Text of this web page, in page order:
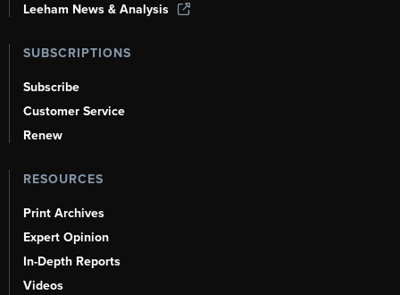
Leeham News & Analysis
SUBSCRIPTIONS
Subscribe
Customer Service
Renew
RESOURCES
Print Archives
Expert Opinion
In-Depth Reports
Videos